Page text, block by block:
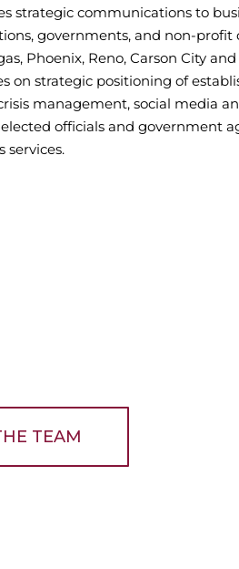
strategic communications to
governments, and non-profit
Phoenix, Reno, Carson City
on strategic positioning of
management, social media
officials and government
services.
TEAM